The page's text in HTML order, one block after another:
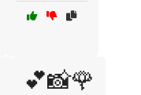
💕📸🌹